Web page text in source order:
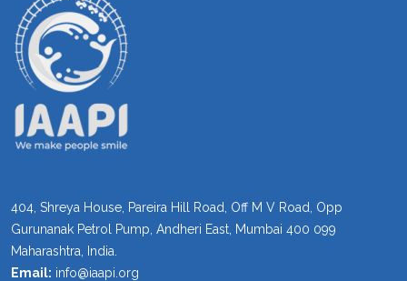
404, Shreya House, Pareira Hill Road, Off M V Road, Opp
Gurunanak Petrol Pump, Andheri East, Mumbai 400 099
Maharashtra, India.
Email: info@iaapi.org